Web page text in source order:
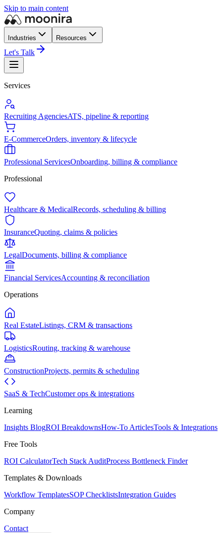
Skip to main content
Industries Resources
Let's Talk
Services
Recruiting AgenciesATS, pipeline & reporting
E-CommerceOrders, inventory & lifecycle
Professional ServicesOnboarding, billing & compliance
Professional
Healthcare & MedicalRecords, scheduling & billing
InsuranceQuoting, claims & policies
LegalDocuments, billing & compliance
Financial ServicesAccounting & reconciliation
Operations
Real EstateListings, CRM & transactions
LogisticsRouting, tracking & warehouse
ConstructionProjects, permits & scheduling
SaaS & TechCustomer ops & integrations
Learning
Insights BlogROI BreakdownsHow-To ArticlesTools & Integrations
Free Tools
ROI CalculatorTech Stack AuditProcess Bottleneck Finder
Templates & Downloads
Workflow TemplatesSOP ChecklistsIntegration Guides
Company
Contact